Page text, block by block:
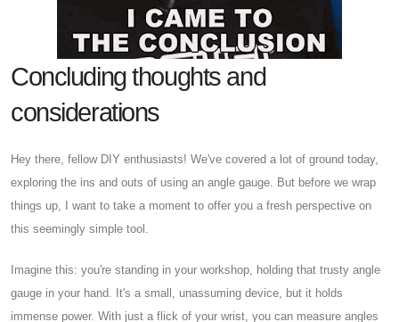
Concluding thoughts and
considerations
Hey there, fellow DIY enthusiasts! We've covered a lot of ground today,
exploring the ins and outs of using an angle gauge. But before we wrap
things up, I want to take a moment to offer you a fresh perspective on
this seemingly simple tool.
Imagine this: you're standing in your workshop, holding that trusty angle
gauge in your hand. It's a small, unassuming device, but it holds
immense power. With just a flick of your wrist, you can measure angles